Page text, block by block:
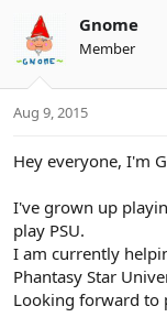
e
a
t
r
r
r
t
a
Gnome
Member
Aug 9, 2015
Hey everyone, I'm
I've grown up
play PSU.
I am currently
Phantasy Star
Looking forward to